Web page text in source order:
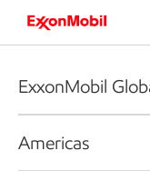
ExxonMobil
Americas